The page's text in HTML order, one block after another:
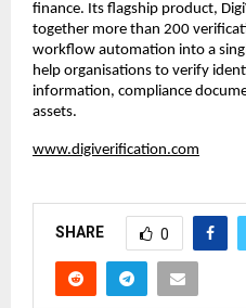
finance. Its flagship product,
together more than 200
workflow automation into a
help organisations to verify
information, compliance
assets.
www.digiverification.com
SHARE 0